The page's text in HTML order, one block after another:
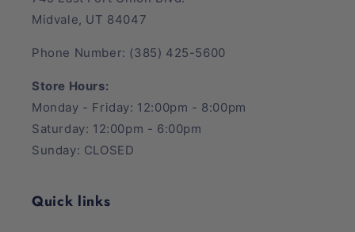
Midvale, UT 84047
Phone Number: (385) 425-5600
Store Hours:
Monday - Friday: 12:00pm - 8:00pm
Saturday: 12:00pm - 6:00pm
Sunday: CLOSED
Quick links